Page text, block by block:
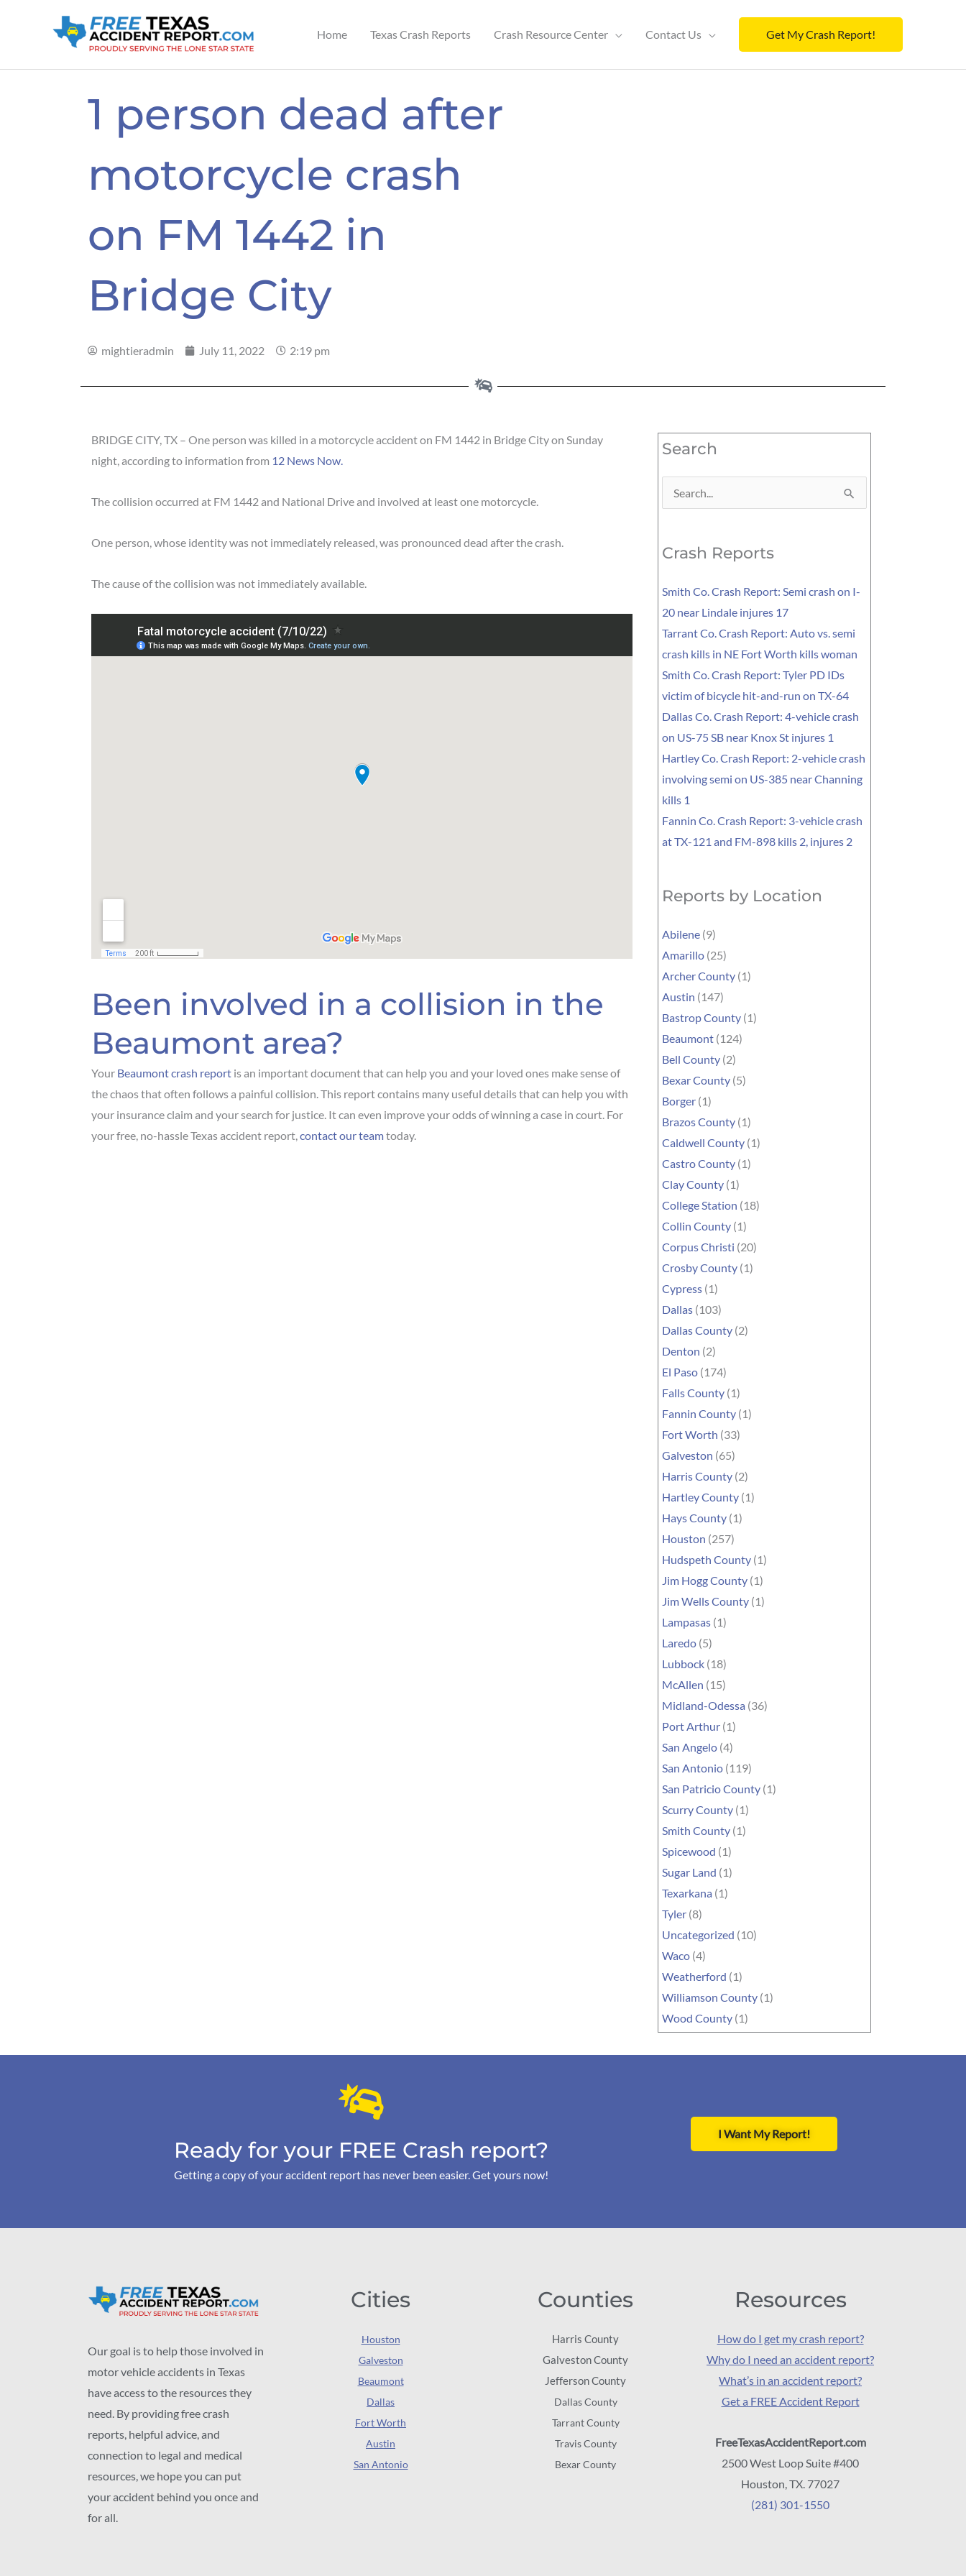
Home Texas Crash Reports Crash Resource Center Contact Us Get My Crash Report!
1 person dead after
motorcycle crash
on FM 1442 in
Bridge City
mightieradmin July 11, 2022 2:19 pm
BRIDGE CITY, TX – One person was killed in a motorcycle accident on FM 1442 in Bridge City on Sunday
night, according to information from 12 News Now.
The collision occurred at FM 1442 and National Drive and involved at least one motorcycle.
One person, whose identity was not immediately released, was pronounced dead after the crash.
The cause of the collision was not immediately available.
Been involved in a collision in the
Beaumont area?
Your Beaumont crash report is an important document that can help you and your loved ones make sense of
the chaos that often follows a painful collision. This report contains many useful details that can help you with
your insurance claim and your search for justice. It can even improve your odds of winning a case in court. For
your free, no-hassle Texas accident report,contact our teamtoday.
Search
Search
Crash Reports
Smith Co. Crash Report: Semi crash on I-
20 near Lindale injures 17
Tarrant Co. Crash Report: Auto vs. semi
crash kills in NE Fort Worth kills woman
Smith Co. Crash Report: Tyler PD IDs
victim of bicycle hit-and-run on TX-64
Dallas Co. Crash Report: 4-vehicle crash
on US-75 SB near Knox St injures 1
Hartley Co. Crash Report: 2-vehicle crash
involving semi on US-385 near Channing
kills 1
Fannin Co. Crash Report: 3-vehicle crash
at TX-121 and FM-898 kills 2, injures 2
Reports by Location
Abilene (9)
Amarillo (25)
Archer County (1)
Austin (147)
Bastrop County (1)
Beaumont (124)
Bell County (2)
Bexar County (5)
Borger (1)
Brazos County (1)
Caldwell County (1)
Castro County (1)
Clay County (1)
College Station (18)
Collin County (1)
Corpus Christi (20)
Crosby County (1)
Cypress (1)
Dallas (103)
Dallas County (2)
Denton (2)
El Paso (174)
Falls County (1)
Fannin County (1)
Fort Worth (33)
Galveston (65)
Harris County (2)
Hartley County (1)
Hays County (1)
Houston (257)
Hudspeth County (1)
Jim Hogg County (1)
Jim Wells County (1)
Lampasas (1)
Laredo (5)
Lubbock (18)
McAllen (15)
Midland-Odessa (36)
Port Arthur (1)
San Angelo (4)
San Antonio (119)
San Patricio County (1)
Scurry County (1)
Smith County (1)
Spicewood (1)
Sugar Land (1)
Texarkana (1)
Tyler (8)
Uncategorized (10)
Waco (4)
Weatherford (1)
Williamson County (1)
Wood County (1)
Ready for your FREE Crash report?
Getting a copy of your accident report has never been easier. Get yours now!
I Want My Report!
Our goal is to help those involved in
motor vehicle accidents in Texas
have access to the resources they
need. By providing free crash
reports, helpful advice, and
connection to legal and medical
resources, we hope you can put
your accident behind you once and
for all.
Cities
Houston
Galveston
Beaumont
Dallas
Fort Worth
Austin
San Antonio
Counties
Harris County
Galveston County
Jefferson County
Dallas County
Tarrant County
Travis County
Bexar County
Resources
How do I get my crash report?
Why do I need an accident report?
What’s in an accident report?
Get a FREE Accident Report
FreeTexasAccidentReport.com
2500 West Loop Suite #400
Houston, TX. 77027
(281) 301-1550